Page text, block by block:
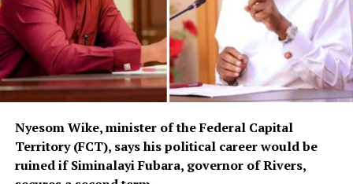
Nyesom Wike, minister of the Federal Capital
Territory (FCT), says his political career would be
ruined if Siminalayi Fubara, governor of Rivers,